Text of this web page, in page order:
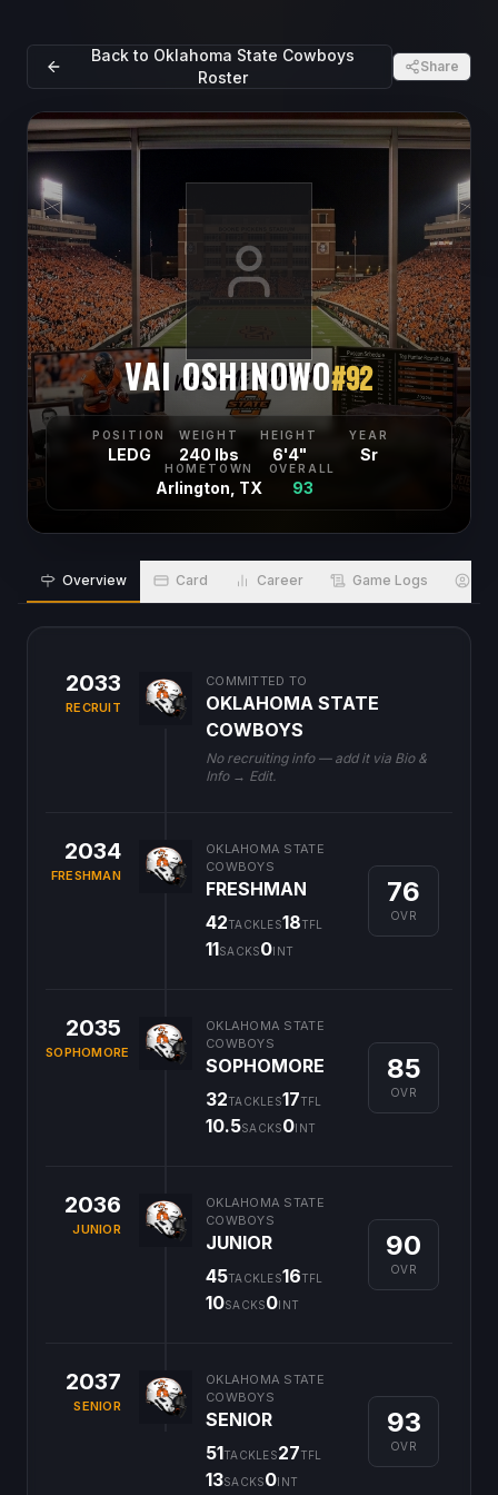
Back to Oklahoma State Cowboys
Roster
Share
VAI OSHINOWO#92
POSITION
LEDG
WEIGHT
240 lbs
HEIGHT
6'4"
YEAR
Sr
HOMETOWN
Arlington, TX
OVERALL
93
Overview Card Career Game Logs
2033
RECRUIT
COMMITTED TO
OKLAHOMA STATE
COWBOYS
No recruiting info — add it via Bio &
Info → Edit.
2034
FRESHMAN
OKLAHOMA STATE
COWBOYS
FRESHMAN
42TACKLES18TFL
11SACKS0INT
76
OVR
2035
SOPHOMORE
OKLAHOMA STATE
COWBOYS
SOPHOMORE
32TACKLES17TFL
10.5SACKS0INT
85
OVR
2036
JUNIOR
OKLAHOMA STATE
COWBOYS
JUNIOR
45TACKLES16TFL
10SACKS0INT
90
OVR
2037
SENIOR
OKLAHOMA STATE
COWBOYS
SENIOR
51TACKLES27TFL
13SACKS0INT
93
OVR